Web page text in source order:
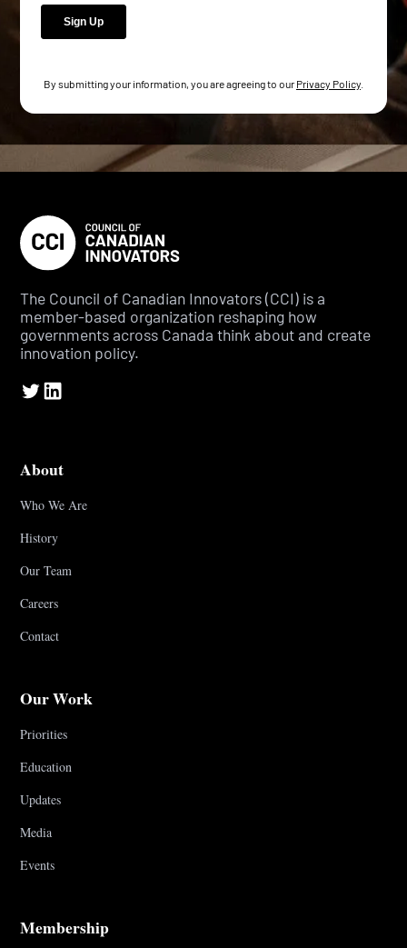
By submitting your information, you are agreeing to our Privacy Policy
The Council of Canadian Innovators (CCI) is a
member-based organization reshaping how
governments across Canada think about and create
innovation policy.
About
Who We Are
History
Our Team
Careers
Contact
Our Work
Priorities
Education
Updates
Media
Events
Membership